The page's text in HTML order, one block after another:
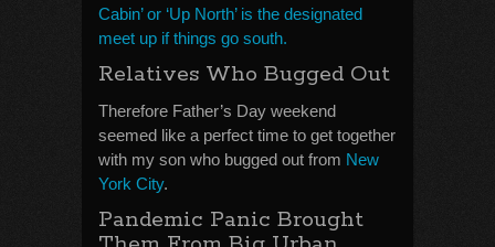
Cabin’ or ‘Up North’ is the designated
meet up if things go south.
Relatives Who Bugged Out
Therefore Father’s Day weekend
seemed like a perfect time to get together
with my son who bugged out from New
York City.
Pandemic Panic Brought